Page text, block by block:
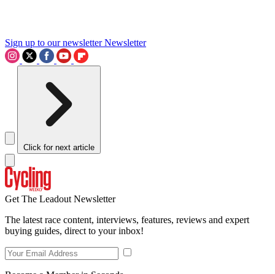
Sign up to our newsletter Newsletter
Click for next article
Get The Leadout Newsletter
The latest race content, interviews, features, reviews and expert
buying guides, direct to your inbox!